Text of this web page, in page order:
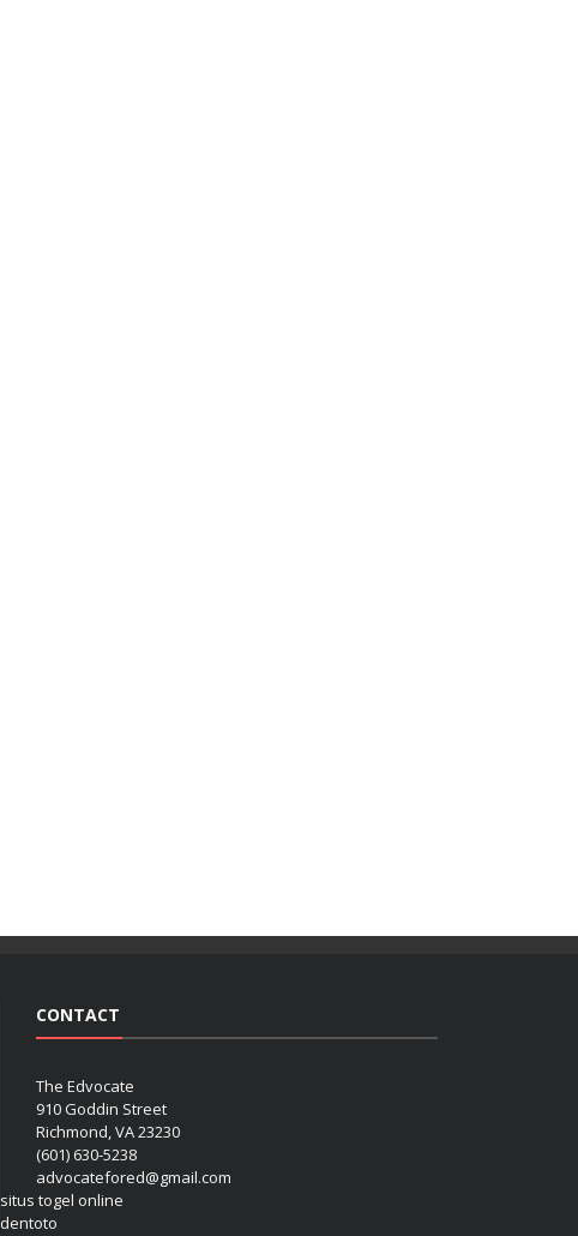
CONTACT
The Edvocate
910 Goddin Street
Richmond, VA 23230
(601) 630-5238
advocatefored@gmail.com
situs togel online
dentoto